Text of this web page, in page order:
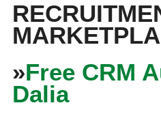
»Free CRM
Dalia